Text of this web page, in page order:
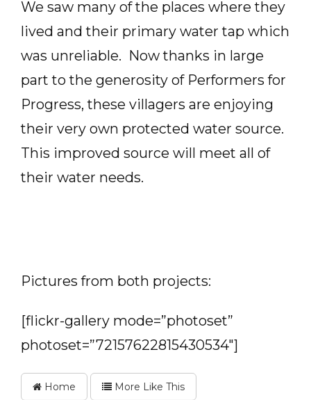
We saw many of the places where they
lived and their primary water tap which
was unreliable. Now thanks in large
part to the generosity of Performers for
Progress, these villagers are enjoying
their very own protected water source.
This improved source will meet all of
their water needs.
Pictures from both projects:
[flickr-gallery mode=”photoset”
photoset=”72157622815430534″]
Home More Like This